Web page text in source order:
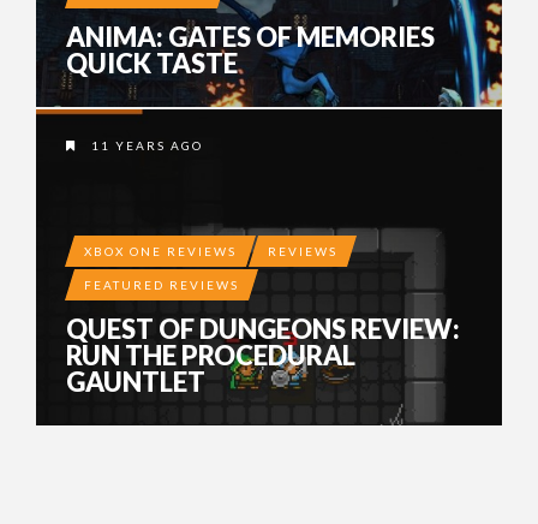
ANIMA: GATES OF MEMORIES
QUICK TASTE
11 YEARS AGO
XBOX ONE REVIEWS REVIEWS
FEATURED REVIEWS
QUEST OF DUNGEONS REVIEW:
RUN THE PROCEDURAL
GAUNTLET